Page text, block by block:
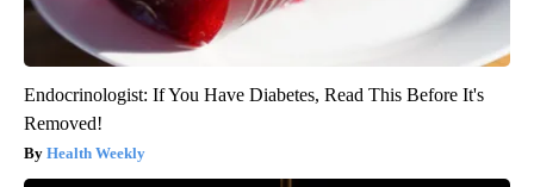
Endocrinologist: If You Have Diabetes, Read This Before It's
Removed!
Health Weekly